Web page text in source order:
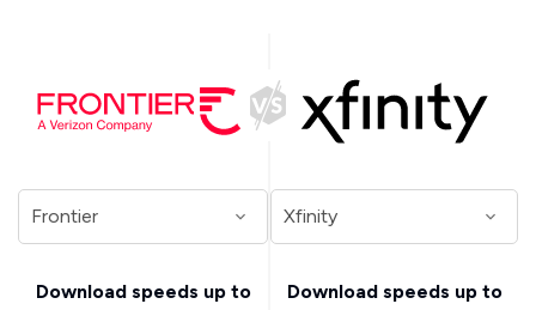
Download speeds up to
Download speeds up to